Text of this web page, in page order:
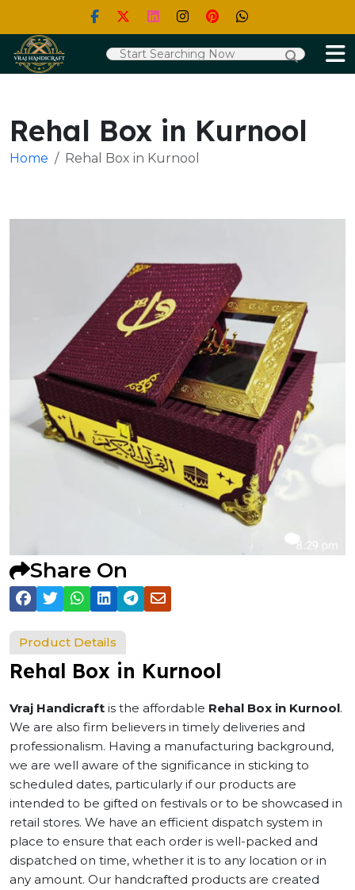
Rehal Box in Kurnool
Home Rehal Box in Kurnool
Share On
Product Details
Rehal Box in Kurnool
Vraj Handicraft is the affordable Rehal Box in Kurnool.
We are also firm believers in timely deliveries and
professionalism. Having a manufacturing background,
we are well aware of the significance in sticking to
scheduled dates, particularly if our products are
intended to be gifted on festivals or to be showcased in
retail stores. We have an efficient dispatch system in
place to ensure that each order is well-packed and
dispatched on time, whether it is to any location or in
any amount. Our handcrafted products are created